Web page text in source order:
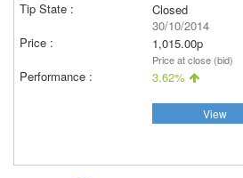
Closed
30/10/2014
1,015.00p
Price at close (bid)
3.62%
View